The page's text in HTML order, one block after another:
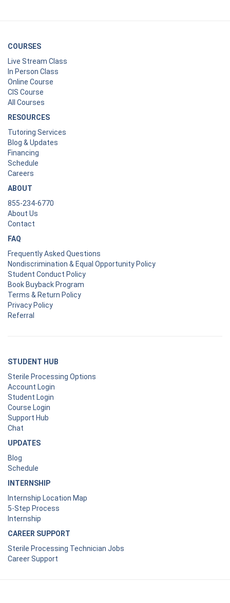
COURSES
Live Stream Class
In Person Class
Online Course
CIS Course
All Courses
RESOURCES
Tutoring Services
Blog & Updates
Financing
Schedule
Careers
ABOUT
855-234-6770
About Us
Contact
FAQ
Frequently Asked Questions
Nondiscrimination & Equal Opportunity Policy
Student Conduct Policy
Book Buyback Program
Terms & Return Policy
Privacy Policy
Referral
STUDENT HUB
Sterile Processing Options
Account Login
Student Login
Course Login
Support Hub
Chat
UPDATES
Blog
Schedule
INTERNSHIP
Internship Location Map
5-Step Process
Internship
CAREER SUPPORT
Sterile Processing Technician Jobs
Career Support